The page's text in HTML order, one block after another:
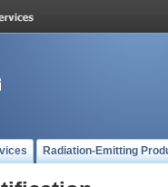
Radiation-Emitting